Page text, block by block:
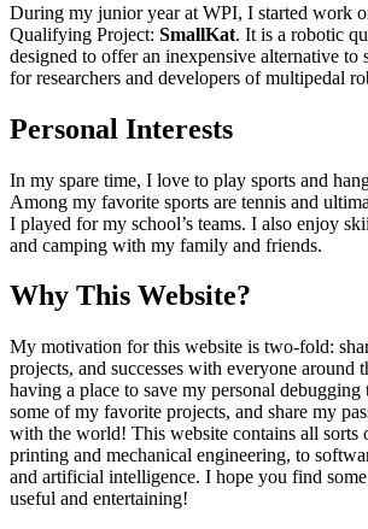
During my junior year at WPI, I started work
Qualifying Project: SmallKat. It is a robotic
designed to offer an inexpensive alternative to
for researchers and developers of multipedal
Personal Interests
In my spare time, I love to play sports and
Among my favorite sports are tennis and
I played for my school’s teams. I also enjoy
and camping with my family and friends.
Why This Website?
My motivation for this website is two-fold:
projects, and successes with everyone around
having a place to save my personal
some of my favorite projects, and share my
with the world! This website contains all sorts
printing and mechanical engineering, to
and artificial intelligence. I hope you find
useful and entertaining!